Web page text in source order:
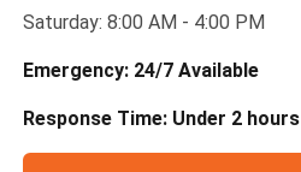
Saturday: 8:00 AM - 4:00 PM
Emergency: 24/7 Available
Response Time: Under 2 hours